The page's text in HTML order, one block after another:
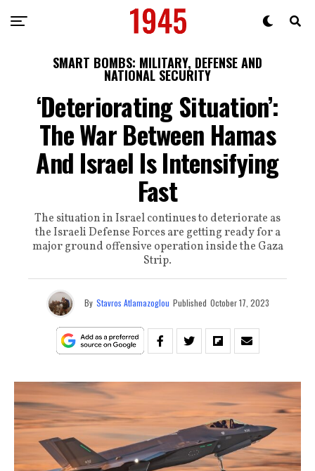
SMART BOMBS: MILITARY, DEFENSE AND
NATIONAL SECURITY
‘Deteriorating Situation’:
The War Between Hamas
And Israel Is Intensifying
Fast
The situation in Israel continues to deteriorate as
the Israeli Defense Forces are getting ready for a
major ground offensive operation inside the Gaza
Strip.
By Stavros Atlamazoglou Published October 17, 2023